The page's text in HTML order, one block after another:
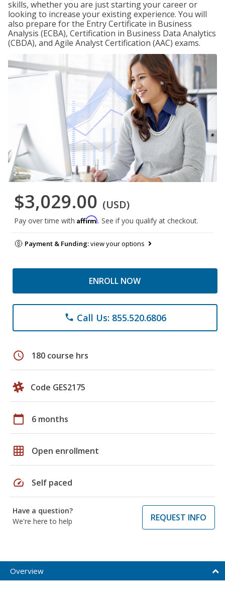
skills, whether you are just starting your career or
looking to increase your existing experience. You will
also prepare for the Entry Certificate in Business
Analysis (ECBA), Certification in Business Data Analytics
(CBDA), and Agile Analyst Certification (AAC) exams.
$3,029.00 (USD)
Pay over time with Affirm. See if you qualify at checkout.
Payment & Funding:view your options
ENROLL NOW
phone Call Us: 855.520.6806
schedule 180 course hrs
Code GES2175
calendar_today 6 months
grid_on Open enrollment
speed Self paced
Have a question?
We're here to help
REQUEST INFO
Overview